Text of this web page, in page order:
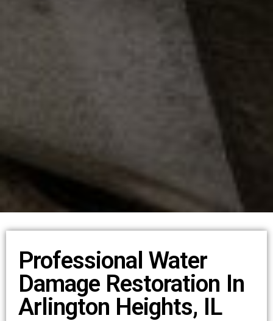
Professional Water
Damage Restoration In
Arlington Heights, IL